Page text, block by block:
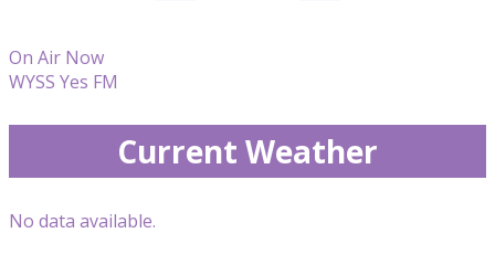
On Air Now
WYSS Yes FM
Current Weather
No data available.